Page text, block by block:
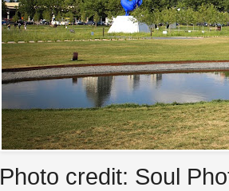
Photo credit: Soul